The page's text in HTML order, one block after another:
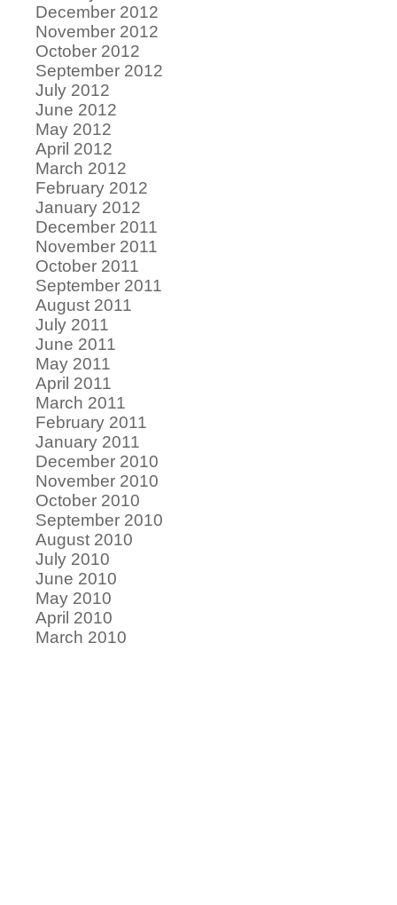
December 2012
November 2012
October 2012
September 2012
July 2012
June 2012
May 2012
April 2012
March 2012
February 2012
January 2012
December 2011
November 2011
October 2011
September 2011
August 2011
July 2011
June 2011
May 2011
April 2011
March 2011
February 2011
January 2011
December 2010
November 2010
October 2010
September 2010
August 2010
July 2010
June 2010
May 2010
April 2010
March 2010